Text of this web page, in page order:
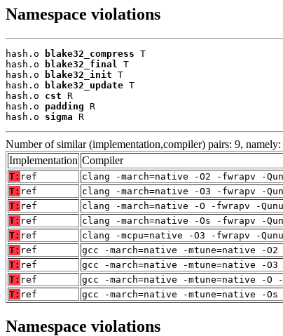
Namespace violations
hash.o blake32_compress T
hash.o
blake32_final T
hash.o
blake32_init T
hash.o
blake32_update T
hash.o cst R
hash.o padding R
hash.o sigma R
Number of similar (implementation,compiler) pairs: 9, namely:
Implementation Compiler
T: ref
clang -march=native -O2 -fwrapv -
T: ref
clang -march=native -O3 -fwrapv -
T: ref
clang -march=native -O -fwrapv -
T: ref
clang -march=native -Os -fwrapv -
T: ref
clang -mcpu=native -O3 -fwrapv -
T: ref
gcc -march=native -mtune=native -
T: ref
gcc -march=native -mtune=native -
T: ref
gcc -march=native -mtune=native -
T: ref gcc -march=native -mtune=native -
Namespace violations